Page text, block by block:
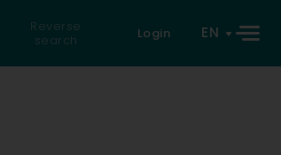
Reverse
search
Login EN